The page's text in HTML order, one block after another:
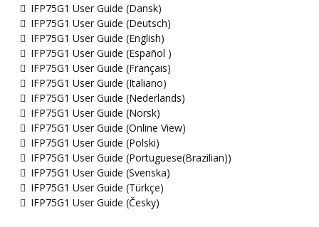
IFP75G1 User Guide (Dansk)
IFP75G1 User Guide (Deutsch)
IFP75G1 User Guide (English)
IFP75G1 User Guide (Español )
IFP75G1 User Guide (Français)
IFP75G1 User Guide (Italiano)
IFP75G1 User Guide (Nederlands)
IFP75G1 User Guide (Norsk)
IFP75G1 User Guide (Online View)
IFP75G1 User Guide (Polski)
IFP75G1 User Guide (Portuguese(Brazilian))
IFP75G1 User Guide (Svenska)
IFP75G1 User Guide (Türkçe)
IFP75G1 User Guide (Česky)